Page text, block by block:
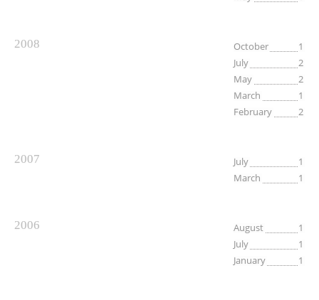
2008 October
1
July
2
May
2
March
1
February
2
2007 July
1
March
1
2006 August
1
July
1
January
1